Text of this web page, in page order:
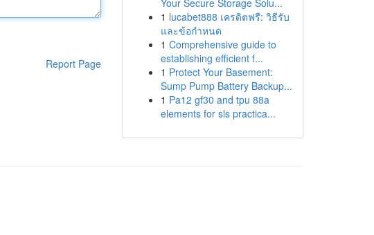
Report Page
Your Secure Storage Solu...
1 lucabet888 เครดิตฟรี: วิธีรับ
และข้อกำหนด
1 Comprehensive guide to
establishing efficient f...
1 Protect Your Basement:
Sump Pump Battery Backup...
1 Pa12 gf30 and tpu 88a
elements for sls practica...